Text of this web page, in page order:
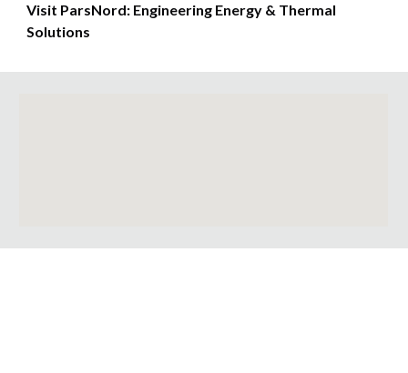
Visit ParsNord: Engineering Energy & Thermal
Solutions